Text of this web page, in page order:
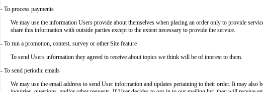
- To process payments
We may use the information Users provide about themselves when placing an order only to provide
share this information with outside parties except to the extent necessary to provide the service.
- To run a promotion, contest, survey or other Site feature
To send Users information they agreed to receive about topics we think will be of interest to them.
- To send periodic emails
We may use the email address to send User information and updates pertaining to their order. It may also